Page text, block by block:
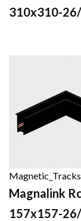
310x310-
Magnetic_Tracks
Magnalink
157x157-